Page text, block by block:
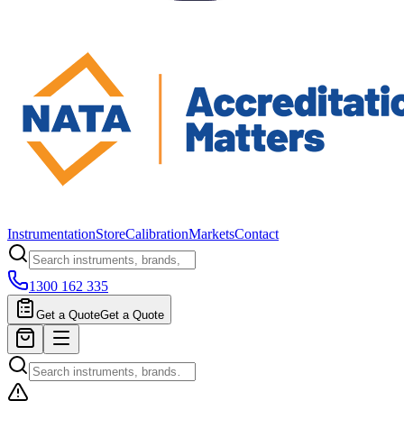
InstrumentationStoreCalibrationMarketsContact
1300 162 335
Get a QuoteGet a Quote